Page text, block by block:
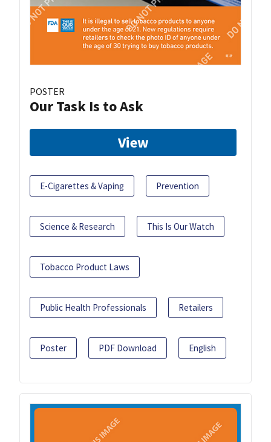
POSTER
Our Task Is to Ask
View
E-Cigarettes & Vaping Prevention
Science & Research This Is Our Watch
Tobacco Product Laws
Public Health Professionals Retailers
Poster PDF Download English